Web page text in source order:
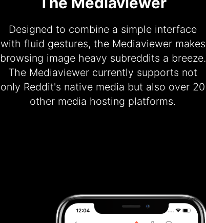
Designed to combine a simple interface
with fluid gestures, the Mediaviewer makes
browsing image heavy subreddits a breeze.
The Mediaviewer currently supports not
only Reddit's native media but also over 20
other media hosting platforms.